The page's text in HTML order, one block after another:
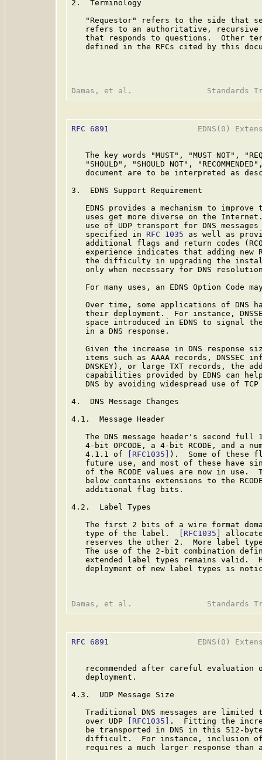
2.  Terminology
"Requestor" refers to the side that
refers to an authoritative,
that responds to questions.  Other
defined in the RFCs cited by this
RFC 6891
EDNS(0)
The key words "MUST", "MUST NOT",
"SHOULD", "SHOULD NOT",
document are to be interpreted as
3.  EDNS Support Requirement
EDNS provides a mechanism to improve
uses get more diverse on the
use of UDP transport for DNS
   specified in
RFC 1035 as well as
additional flags and return codes
experience indicates that adding new
the difficulty in upgrading the
only when necessary for DNS
For many uses, an EDNS Option Code
Over time, some applications of DNS
their deployment.  For instance,
space introduced in EDNS to signal
   in a DNS response.
Given the increase in DNS response
items such as AAAA records, DNSSEC
DNSKEY), or large TXT records, the
capabilities provided by EDNS can
DNS by avoiding widespread use of TCP
4.  DNS Message Changes
4.1.  Message Header
The DNS message header's second full
4-bit OPCODE, a 4-bit RCODE, and a
   4.1.1 of
[RFC1035]
).  Some of these
future use, and most of these have
of the RCODE values are now in use.
below contains extensions to the
   additional flag bits.
4.2.  Label Types
The first 2 bits of a wire format
   type of the label.
[RFC1035]
reserves the other 2.  More label
The use of the 2-bit combination
extended label types remains valid.
deployment of new label types is
RFC 6891
EDNS(0)
recommended after careful evaluation
   deployment.
4.3.  UDP Message Size
Traditional DNS messages are limited
   over UDP
[RFC1035]
.  Fitting the
be transported in DNS in this 512-
difficult.  For instance, inclusion
requires a much larger response than